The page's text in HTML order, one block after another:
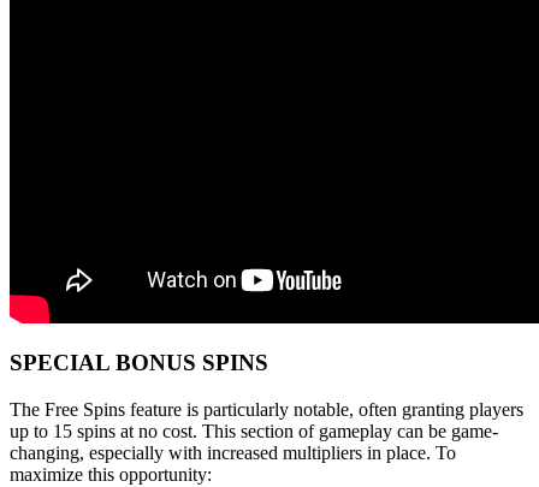
SPECIAL BONUS SPINS
The Free Spins feature is particularly notable, often granting players
up to 15 spins at no cost. This section of gameplay can be game-
changing, especially with increased multipliers in place. To
maximize this opportunity: